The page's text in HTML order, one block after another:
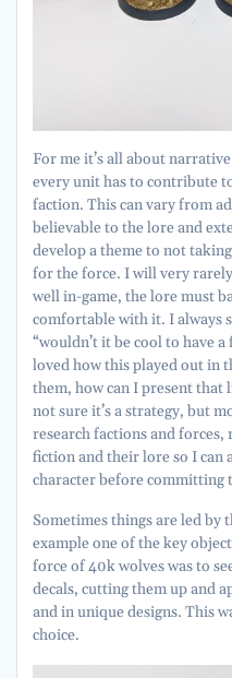
For me it’s all about
every unit has to contribute
faction. This can vary from
believable to the lore and
develop a theme to not
for the force. I will very
well in-game, the lore must
comfortable with it. I always
“wouldn’t it be cool to have
loved how this played out in
them, how can I present that
not sure it’s a strategy, but
research factions and
fiction and their lore so I can
character before committing
Sometimes things are led
example one of the key
force of 40k wolves was to
decals, cutting them up and
and in unique designs. This
choice.